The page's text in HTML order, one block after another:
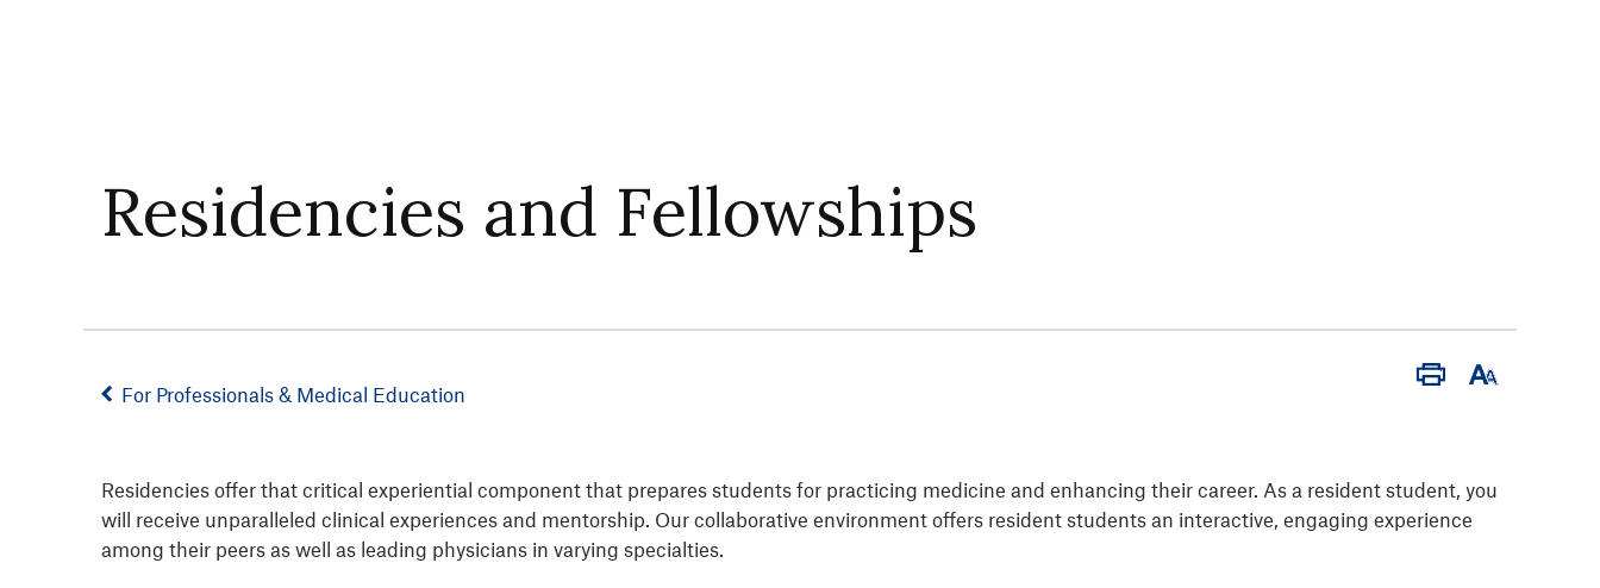
Residencies and Fellowships
For Professionals & Medical Education
Print
Residencies offer that critical experiential component that prepares students for practicing medicine and enhancing their career. As a resident student, you
will receive unparalleled clinical experiences and mentorship. Our collaborative environment offers resident students an interactive, engaging experience
among their peers as well as leading physicians in varying specialties.